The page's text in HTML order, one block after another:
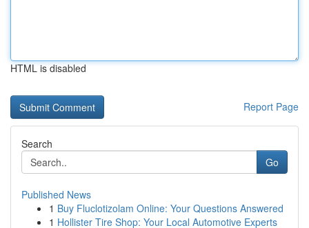
HTML is disabled
Report Page
Search
Go
Published News
1 Buy Fluclotizolam Online: Your Questions Answered
1 Hollister Tire Shop: Your Local Automotive Experts